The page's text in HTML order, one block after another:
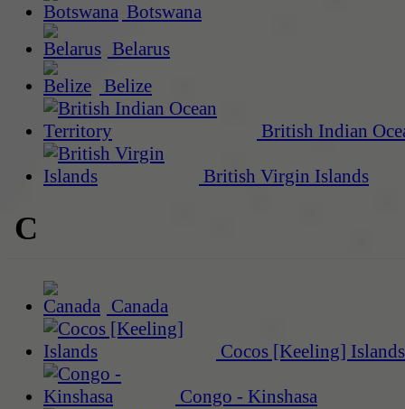
Botswana
Belarus
Belize
British Indian
British Virgin Islands
C
Canada
Cocos [Keeling] Islands
Congo - Kinshasa